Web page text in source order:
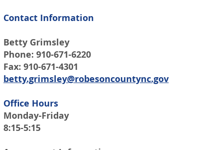
Contact Information
Betty Grimsley
Phone: 910-671-6220
Fax: 910-671-4301
betty.grimsley@robesoncountync.gov
Office Hours
Monday-Friday
8:15-5:15